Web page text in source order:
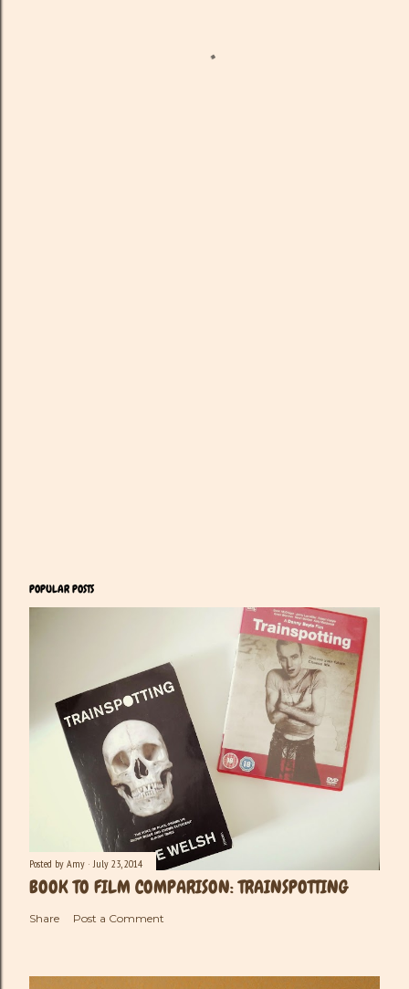
POPULAR POSTS
Posted by Amy July 23, 2014
BOOK TO FILM COMPARISON: TRAINSPOTTING
Share Post a Comment